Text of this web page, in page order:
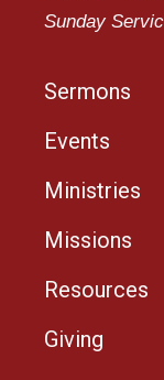
Sunday
Sermons
Events
Ministries
Missions
Resources
Giving